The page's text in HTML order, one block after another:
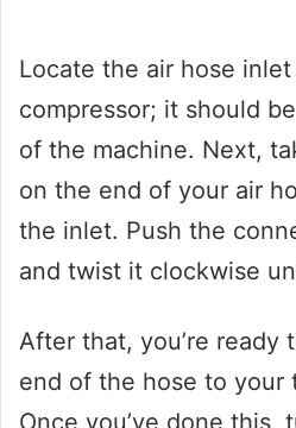
Locate the air hose
compressor; it should
of the machine. Next,
on the end of your air
the inlet. Push the
and twist it clockwise
After that, you’re ready
end of the hose to your
Once you’ve done this,